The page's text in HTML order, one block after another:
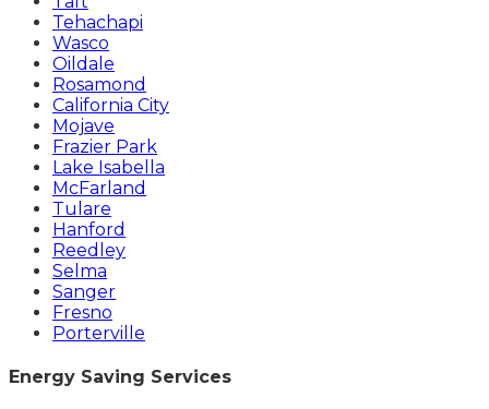
Tehachapi
Wasco
Oildale
Rosamond
California City
Mojave
Frazier Park
Lake Isabella
McFarland
Tulare
Hanford
Reedley
Selma
Sanger
Fresno
Porterville
Energy Saving Services